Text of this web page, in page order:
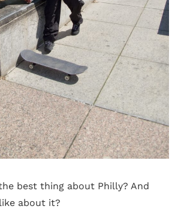
best thing about Philly? And
about it?